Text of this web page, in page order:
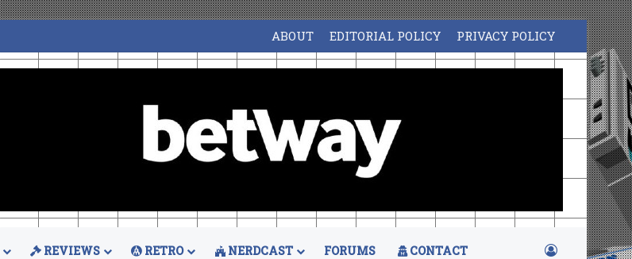
ABOUT EDITORIAL POLICY PRIVACY POLICY
REVIEWS RETRO NERDCAST FORUMS CONTACT Log In